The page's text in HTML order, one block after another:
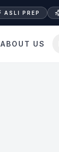
ASLI PREP
ABOUT US